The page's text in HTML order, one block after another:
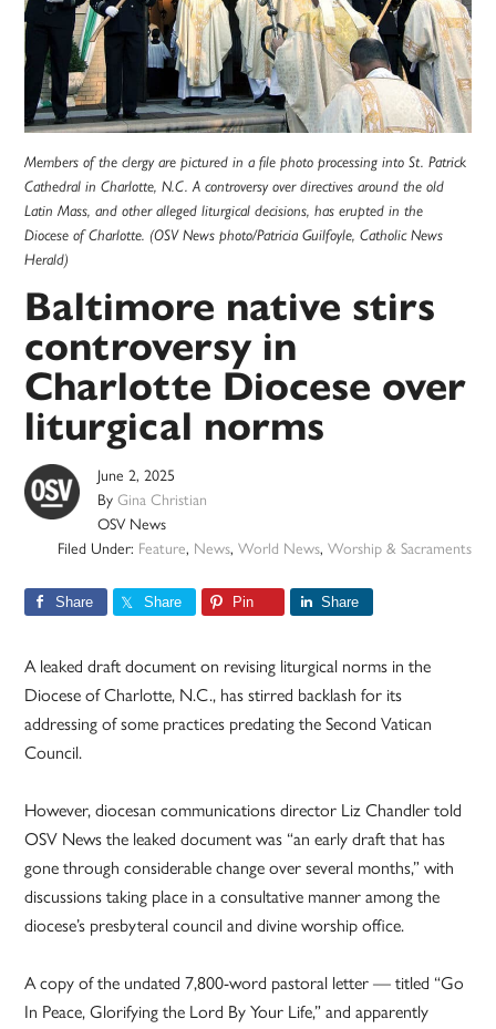
Members of the clergy are pictured in a file photo processing into St. Patrick
Cathedral in Charlotte, N.C. A controversy over directives around the old
Latin Mass, and other alleged liturgical decisions, has erupted in the
Diocese of Charlotte. (OSV News photo/Patricia Guilfoyle, Catholic News
Herald)
Baltimore native stirs
controversy in
Charlotte Diocese over
liturgical norms
June 2, 2025
ByGina Christian
OSV News
Filed Under: Feature, News, World News, Worship & Sacraments
Share Share Pin Share
A leaked draft document on revising liturgical norms in the
Diocese of Charlotte, N.C., has stirred backlash for its
addressing of some practices predating the Second Vatican
Council.
However, diocesan communications director Liz Chandler told
OSV News the leaked document was “an early draft that has
gone through considerable change over several months,” with
discussions taking place in a consultative manner among the
diocese’s presbyteral council and divine worship office.
A copy of the undated 7,800-word pastoral letter — titled “Go
In Peace, Glorifying the Lord By Your Life,” and apparently